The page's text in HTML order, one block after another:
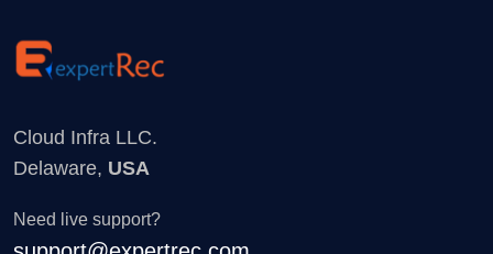
Cloud Infra LLC.
Delaware, USA
Need live support?